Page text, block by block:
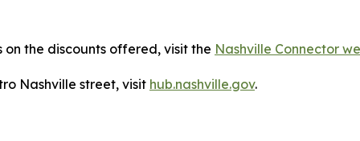
the discounts offered, visit the Nashville Connector
Nashville street, visit hub.nashville.gov.